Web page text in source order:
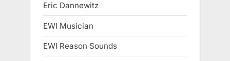
Eric Dannewitz
EWI Musician
EWI Reason Sounds